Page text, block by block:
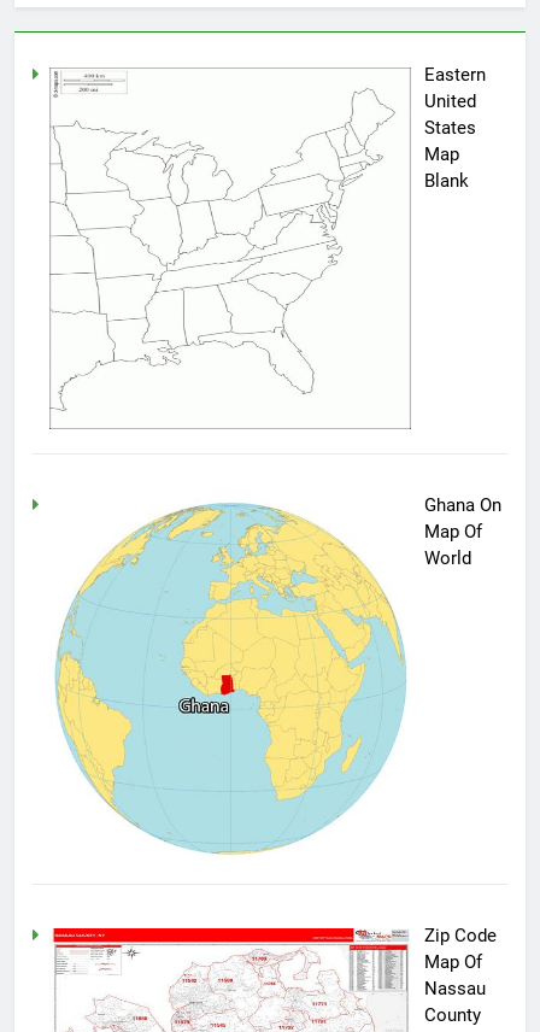
Eastern
United
States
Map
Blank
Ghana On
Map Of
World
Zip Code
Map Of
Nassau
County